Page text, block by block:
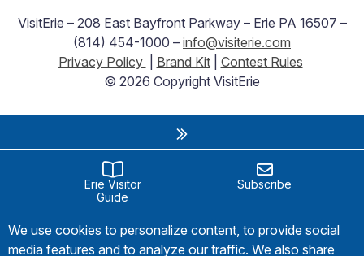
VisitErie – 208 East Bayfront Parkway – Erie PA 16507 –
(814) 454-1000 – info@visiterie.com
Privacy Policy
Brand Kit| Contest Rules
© 2026 Copyright VisitErie
Erie Visitor
Guide
Subscribe
We use cookies to personalize content, to provide social
media features and to analyze our traffic. We also share